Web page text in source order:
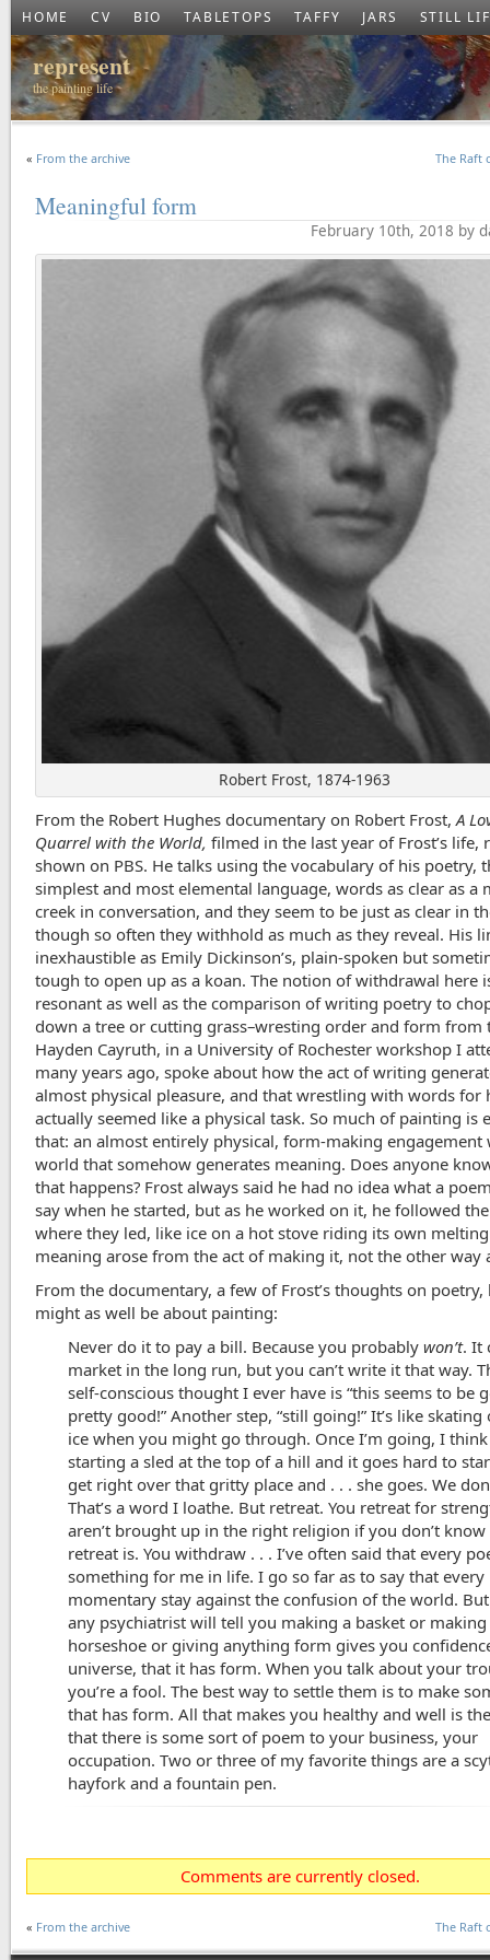
HOME CV BIO TABLETOPS TAFFY JARS STILL
represent
the painting life
« From the archive The Raft
Meaningful form
February 10th, 2018 by
Robert Frost, 1874-1963
From the Robert Hughes documentary on Robert Frost,A
Quarrel with the World, filmed in the last year of Frost’s life,
shown on PBS. He talks using the vocabulary of his poetry,
simplest and most elemental language, words as clear as a
creek in conversation, and they seem to be just as clear in
though so often they withhold as much as they reveal. His
inexhaustible as Emily Dickinson’s, plain-spoken but
tough to open up as a koan. The notion of withdrawal here
resonant as well as the comparison of writing poetry to
down a tree or cutting grass–wresting order and form from
Hayden Cayruth, in a University of Rochester workshop I
many years ago, spoke about how the act of writing
almost physical pleasure, and that wrestling with words for
actually seemed like a physical task. So much of painting is
that: an almost entirely physical, form-making engagement
world that somehow generates meaning. Does anyone
that happens? Frost always said he had no idea what a
say when he started, but as he worked on it, he followed
where they led, like ice on a hot stove riding its own
meaning arose from the act of making it, not the other way
From the documentary, a few of Frost’s thoughts on
might as well be about painting:
Never do it to pay a bill. Because you probablywon’t. It
market in the long run, but you can’t write it that way.
self-conscious thought I ever have is “this seems to be
pretty good!” Another step, “still going!” It’s like
ice when you might go through. Once I’m going, I think
starting a sled at the top of a hill and it goes hard to
get right over that gritty place and . . . she goes. We
That’s a word I loathe. But retreat. You retreat for
aren’t brought up in the right religion if you don’t
retreat is. You withdraw . . . I’ve often said that every
something for me in life. I go so far as to say that every
momentary stay against the confusion of the world.
any psychiatrist will tell you making a basket or making
horseshoe or giving anything form gives you
universe, that it has form. When you talk about your
you’re a fool. The best way to settle them is to make
that has form. All that makes you healthy and well is
that there is some sort of poem to your business, your
occupation. Two or three of my favorite things are a
hayfork and a fountain pen.
Comments are currently closed.
« From the archive The Raft